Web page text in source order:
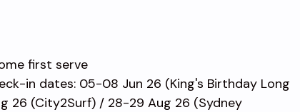
first serve
in dates: 05-08 Jun 26 (King's Birthday Long
26 (City2Surf) / 28-29 Aug 26 (Sydney